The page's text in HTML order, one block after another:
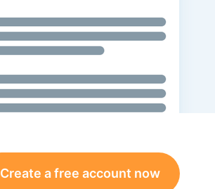
Create a free account now